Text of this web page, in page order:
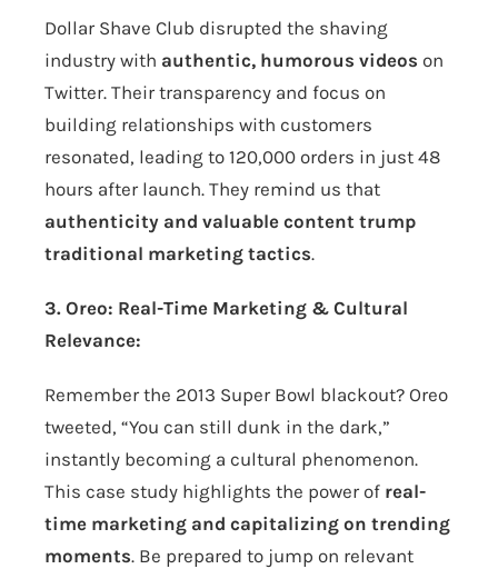
Dollar Shave Club disrupted the shaving
industry with authentic, humorous videos on
Twitter. Their transparency and focus on
building relationships with customers
resonated, leading to 120,000 orders in just 48
hours after launch. They remind us that
authenticity and valuable content trump
traditional marketing tactics.
3. Oreo: Real-Time Marketing & Cultural
Relevance:
Remember the 2013 Super Bowl blackout? Oreo
tweeted, “You can still dunk in the dark,”
instantly becoming a cultural phenomenon.
This case study highlights the power of real-
time marketing and capitalizing on trending
moments. Be prepared to jump on relevant